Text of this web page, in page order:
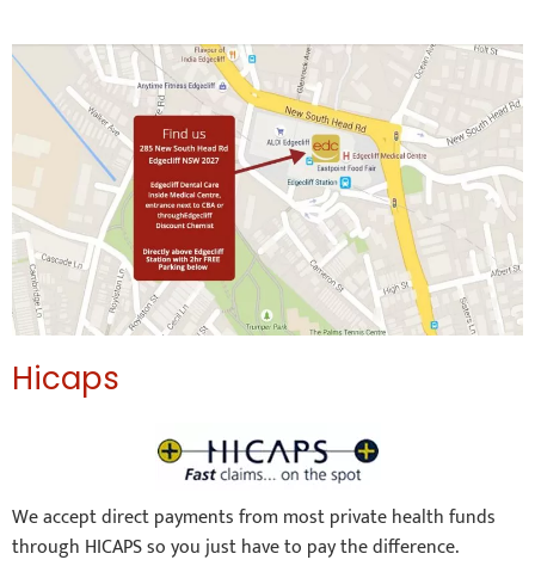
Hicaps
We accept direct payments from most private health funds
through HICAPS so you just have to pay the difference.